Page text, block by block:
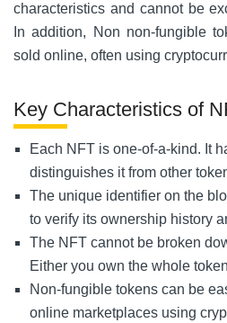
characteristics and cannot be
In addition, Non non-fungible
sold online, often using
Key Characteristics of
Each NFT is one-of-a-kind. It
distinguishes it from other
The unique identifier on the
to verify its ownership history
The NFT cannot be broken
Either you own the whole
Non-fungible tokens can be
online marketplaces using